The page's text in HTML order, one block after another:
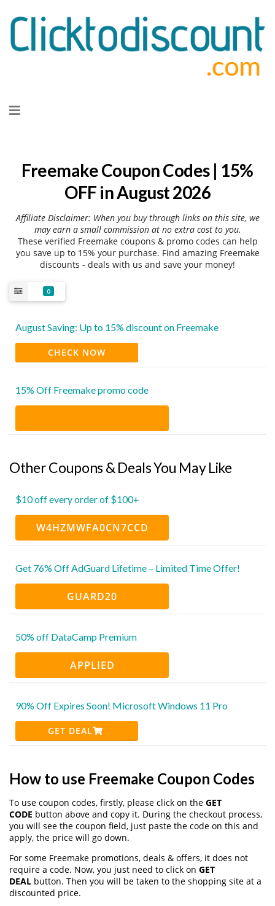
to
Freemake Coupon Codes | 15%
OFF in August 2026
Affiliate Disclaimer: When you buy through links on this site, we
may earn a small commission at no extra cost to you.
These verified Freemake coupons & promo codes can help
you save up to 15% your purchase. Find amazing Freemake
discounts - deals with us and save your money!
0
August Saving: Up to 15% discount on Freemake
CHECK NOW
15% Off Freemake promo code
Other Coupons & Deals You May Like
$10 off every order of $100+
W4HZMWFA0CN7CCD
Get 76% Off AdGuard Lifetime – Limited Time Offer!
GUARD20
50% off DataCamp Premium
APPLIED
90% Off Expires Soon! Microsoft Windows 11 Pro
GET DEAL
How to use Freemake Coupon Codes
To use coupon codes, firstly, please click on the GET
CODE button above and copy it. During the checkout process,
you will see the coupon field, just paste the code on this and
apply, the price will go down.
For some Freemake promotions, deals & offers, it does not
require a code. Now, you just need to click on GET
DEAL button. Then you will be taken to the shopping site at a
discounted price.